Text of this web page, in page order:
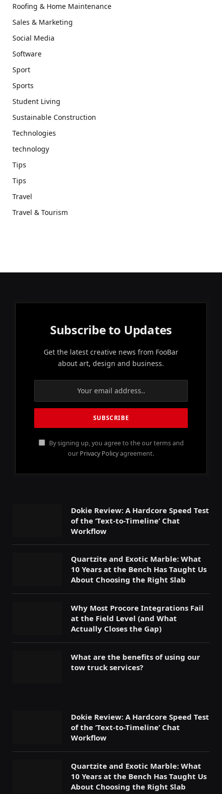
Roofing & Home Maintenance
Sales & Marketing
Social Media
Software
Sport
Sports
Student Living
Sustainable Construction
Technologies
technology
Tips
Tips
Travel
Travel & Tourism
Subscribe to Updates
Get the latest creative news from FooBar
about art, design and business.
By signing up, you agree to the our terms and
our Privacy Policyagreement.
Dokie Review: A Hardcore Speed Test
of the ‘Text-to-Timeline’ Chat
Workflow
Quartzite and Exotic Marble: What
10 Years at the Bench Has Taught Us
About Choosing the Right Slab
Why Most Procore Integrations Fail
at the Field Level (and What
Actually Closes the Gap)
What are the benefits of using our
tow truck services?
Dokie Review: A Hardcore Speed Test
of the ‘Text-to-Timeline’ Chat
Workflow
Quartzite and Exotic Marble: What
10 Years at the Bench Has Taught Us
About Choosing the Right Slab